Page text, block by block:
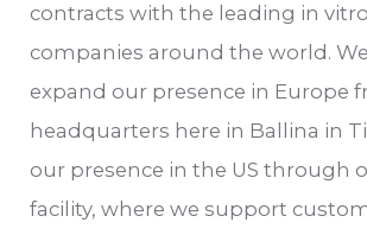
contracts with the leading in
companies around the world.
expand our presence in Europe
headquarters here in Ballina in
our presence in the US through
facility, where we support